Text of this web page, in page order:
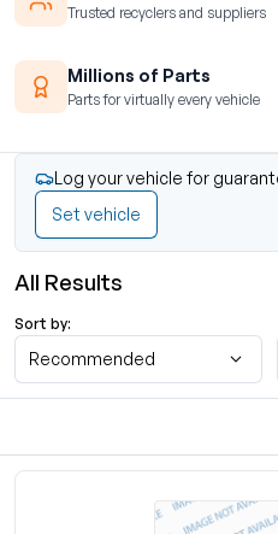
Trusted recyclers and suppliers
Millions of Parts
Parts for virtually every vehicle
Log your vehicle for
Set vehicle
All Results
Sort by:
Recommended